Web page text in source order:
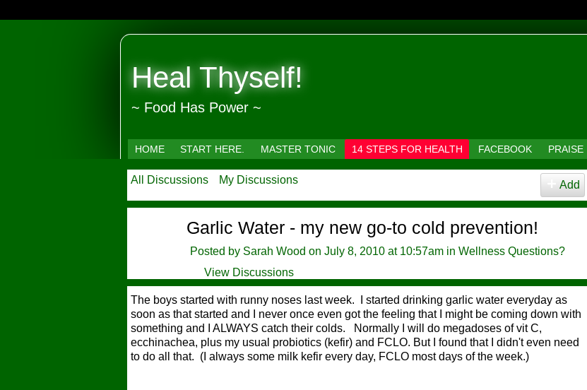
Heal Thyself!
~ Food Has Power ~
HOME START HERE. MASTER TONIC 14 STEPS FOR HEALTH FACEBOOK PRAISE
All Discussions My Discussions Add
Garlic Water - my new go-to cold prevention!
Posted by Sarah Wood on July 8, 2010 at 10:57am in Wellness Questions?
View Discussions
The boys started with runny noses last week. I started drinking garlic water everyday as
soon as that started and I never once even got the feeling that I might be coming down with
something and I ALWAYS catch their colds. Normally I will do megadoses of vit C,
ecchinachea, plus my usual probiotics (kefir) and FCLO. But I found that I didn't even need
to do all that. (I always some milk kefir every day, FCLO most days of the week.)